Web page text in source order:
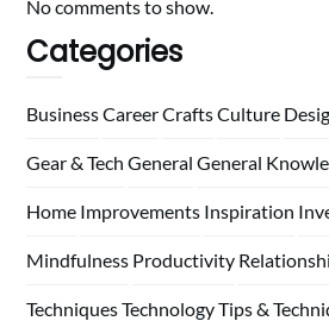
No comments to show.
Categories
BusinessCareerCraftsCulture
Gear & Tech General General
Home Improvements Inspiration
Mindfulness Productivity
TechniquesTechnologyTips &